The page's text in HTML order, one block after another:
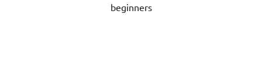
5
beginners